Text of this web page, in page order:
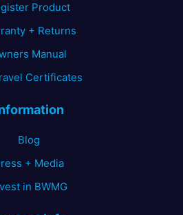
Product
+ Returns
Manual
Certificates
Blog
+ Media
in BWMG